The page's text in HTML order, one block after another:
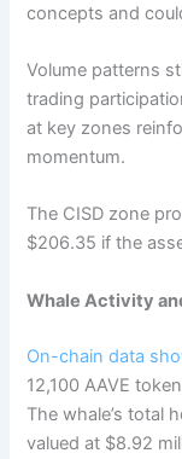
concepts and
Volume patterns
trading
at key zones
momentum.
The CISD zone
$206.35 if the
Whale Activity
On-chain data
12,100 AAVE
The whale’s total
valued at $8.92